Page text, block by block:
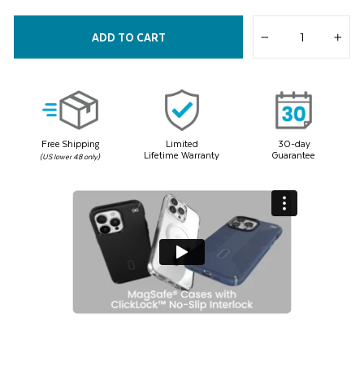
ADD TO CART
Free Shipping
(US lower 48 only)
Limited
Lifetime Warranty
30-day
Guarantee